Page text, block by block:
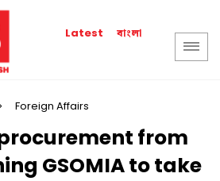
Latest বাংলা
Foreign Affairs
from
GSOMIA to take